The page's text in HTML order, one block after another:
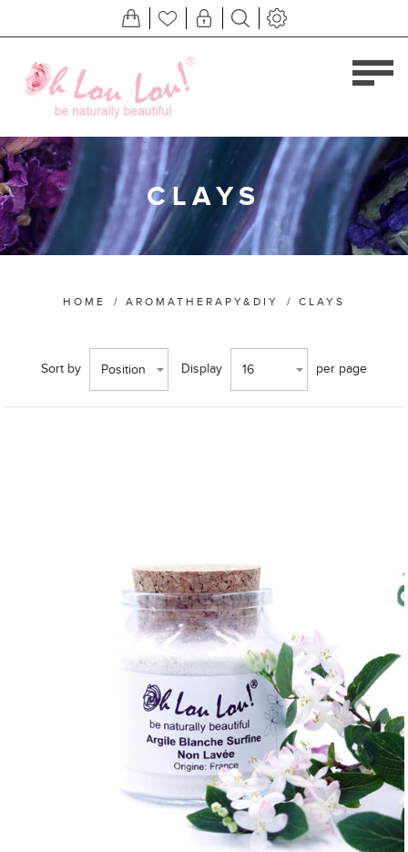
CLAYS
HOME / AROMATHERAPY&DIY / CLAYS
Sort by Position Display 16 per page